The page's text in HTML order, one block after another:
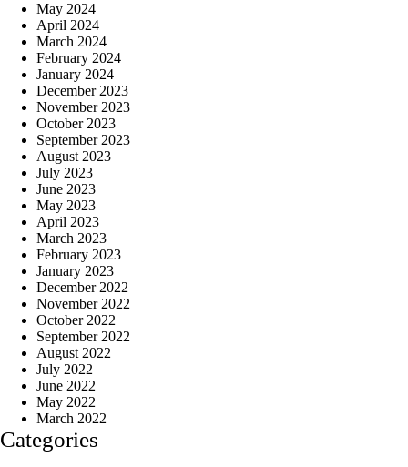
May 2024
April 2024
March 2024
February 2024
January 2024
December 2023
November 2023
October 2023
September 2023
August 2023
July 2023
June 2023
May 2023
April 2023
March 2023
February 2023
January 2023
December 2022
November 2022
October 2022
September 2022
August 2022
July 2022
June 2022
May 2022
March 2022
Categories